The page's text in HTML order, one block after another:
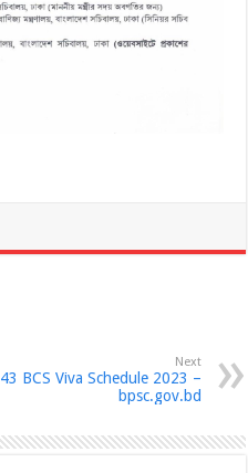
Next
43 BCS Viva Schedule 2023 –
bpsc.gov.bd